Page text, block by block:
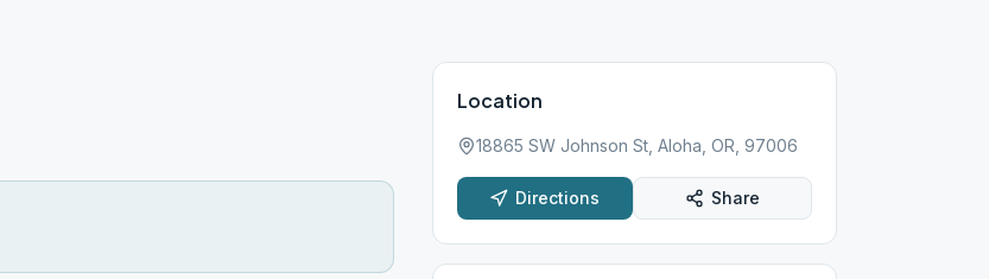
Location
18865 SW Johnson St, Aloha, OR, 97006
Directions Share